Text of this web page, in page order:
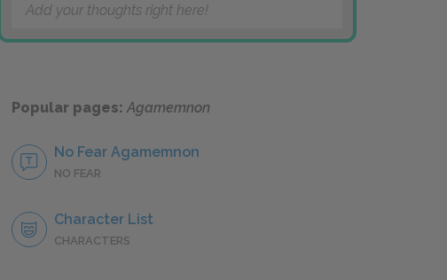
Add your thoughts right here!
Popular pages:Agamemnon
No Fear Agamemnon
NO FEAR
Character List
CHARACTERS